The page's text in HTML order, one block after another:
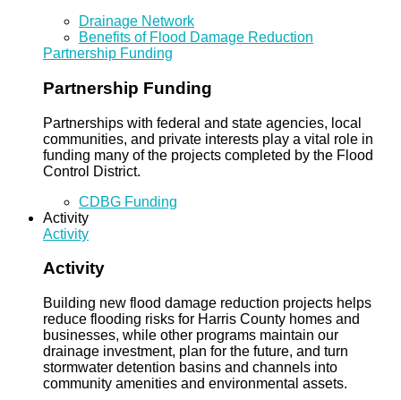
Drainage Network
Benefits of Flood Damage Reduction
Partnership Funding
Partnership Funding
Partnerships with federal and state agencies, local
communities, and private interests play a vital role in
funding many of the projects completed by the Flood
Control District.
CDBG Funding
Activity
Activity
Activity
Building new flood damage reduction projects helps
reduce flooding risks for Harris County homes and
businesses, while other programs maintain our
drainage investment, plan for the future, and turn
stormwater detention basins and channels into
community amenities and environmental assets.